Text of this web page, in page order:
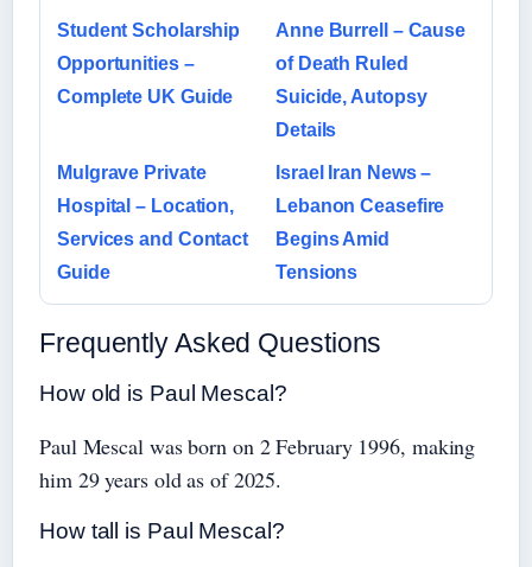
Student Scholarship
Opportunities –
Complete UK Guide
Anne Burrell – Cause
of Death Ruled
Suicide, Autopsy
Details
Mulgrave Private
Hospital – Location,
Services and Contact
Guide
Israel Iran News –
Lebanon Ceasefire
Begins Amid
Tensions
Frequently Asked Questions
How old is Paul Mescal?
Paul Mescal was born on 2 February 1996, making
him 29 years old as of 2025.
How tall is Paul Mescal?